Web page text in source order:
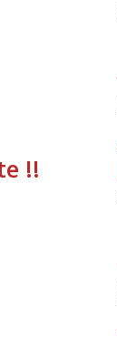
!!